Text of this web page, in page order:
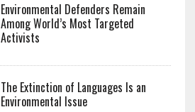
Environmental Defenders Remain
Among World’s Most Targeted
Activists
The Extinction of Languages Is an
Environmental Issue